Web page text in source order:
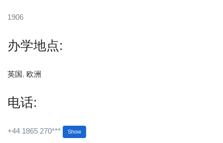
1906
办学地点:
英国, 欧洲
电话:
+44 1865 270*** Show